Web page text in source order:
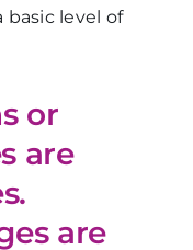
basic level of
or
are
are